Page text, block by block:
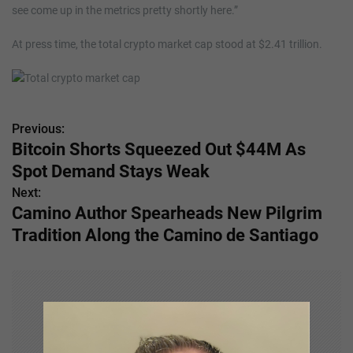
see come up in the metrics pretty shortly here.”
At press time, the total crypto market cap stood at $2.41 trillion.
P
o
s
t
Previous:
Bitcoin Shorts Squeezed Out $44M As
Spot Demand Stays Weak
Next:
Camino Author Spearheads New Pilgrim
Tradition Along the Camino de Santiago